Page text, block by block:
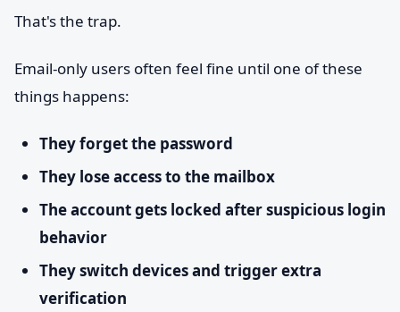
That's the trap.
Email-only users often feel fine until one of these
things happens:
They forget the password
They lose access to the mailbox
The account gets locked after suspicious login
behavior
They switch devices and trigger extra
verification